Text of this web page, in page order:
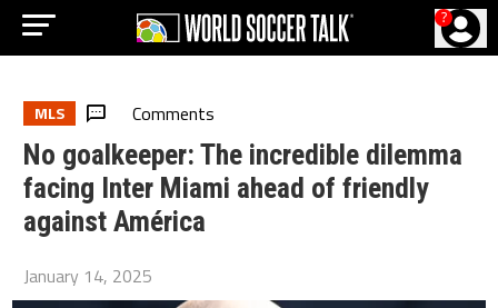
?
MLS Comments
No goalkeeper: The incredible dilemma
facing Inter Miami ahead of friendly
against América
January 14, 2025